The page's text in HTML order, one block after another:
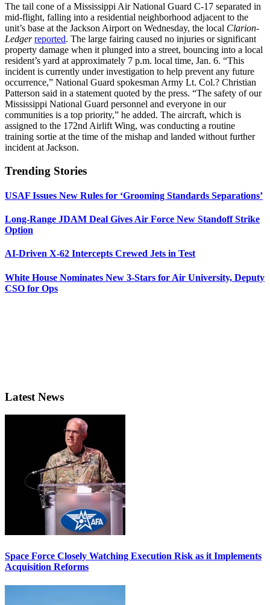
The tail cone of a Mississippi Air National Guard C-17 separated in
mid-flight, falling into a residential neighborhood adjacent to the
unit’s base at the Jackson Airport on Wednesday, the local Clarion-
Ledger reported. The large fairing caused no injuries or significant
property damage when it plunged into a street, bouncing into a local
resident’s yard at approximately 7 p.m. local time, Jan. 6. “This
incident is currently under investigation to help prevent any future
occurrence,” National Guard spokesman Army Lt. Col.? Christian
Patterson said in a statement quoted by the press. “The safety of our
Mississippi National Guard personnel and everyone in our
communities is a top priority,” he added. The aircraft, which is
assigned to the 172nd Airlift Wing, was conducting a routine
training sortie at the time of the mishap and landed without further
incident at Jackson.
Trending Stories
USAF Issues New Rules for ‘Grooming Standards Separations’
Long-Range JDAM Deal Gives Air Force New Standoff Strike
Option
AI-Driven X-62 Intercepts Crewed Jets in Test
White House Nominates New 3-Stars for Air University, Deputy
CSO for Ops
Latest News
Space Force Closely Watching Execution Risk as it Implements
Acquisition Reforms